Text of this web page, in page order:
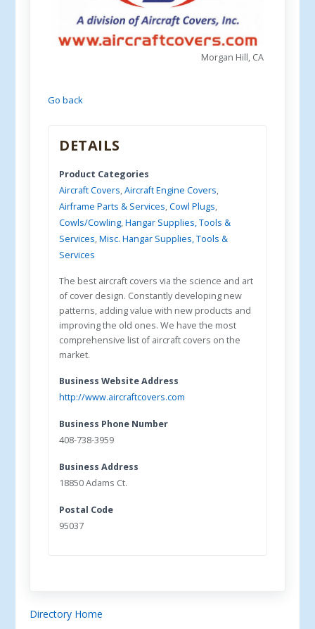
Morgan Hill, CA
Go back
DETAILS
Product Categories
Aircraft Covers,Aircraft Engine Covers,
Airframe Parts & Services,Cowl Plugs,
Cowls/Cowling,Hangar Supplies, Tools &
Services,Misc. Hangar Supplies, Tools &
Services
The best aircraft covers via the science and art
of cover design. Constantly developing new
patterns, adding value with new products and
improving the old ones. We have the most
comprehensive list of aircraft covers on the
market.
Business Website Address
http://www.aircraftcovers.com
Business Phone Number
408-738-3959
Business Address
18850 Adams Ct.
Postal Code
95037
Directory Home